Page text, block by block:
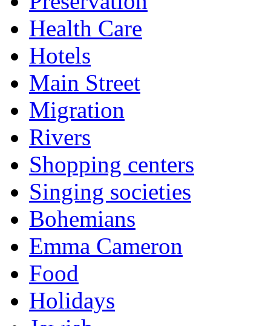
Health Care
Hotels
Main Street
Migration
Rivers
Shopping centers
Singing societies
Bohemians
Emma Cameron
Food
Holidays